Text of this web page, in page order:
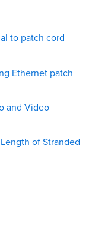
to patch cord
Ethernet patch
and Video
of Stranded